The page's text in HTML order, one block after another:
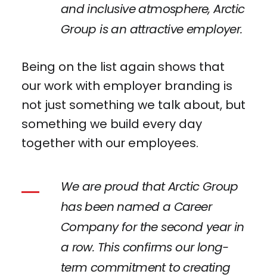
and inclusive atmosphere, Arctic
Group is an attractive employer.
Being on the list again shows that
our work with employer branding is
not just something we talk about, but
something we build every day
together with our employees.
We are proud that Arctic Group
has been named a Career
Company for the second year in
a row. This confirms our long-
term commitment to creating